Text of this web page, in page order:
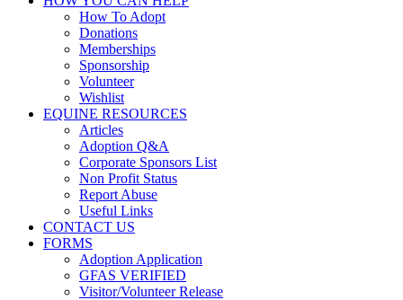
How To Adopt
Donations
Memberships
Sponsorship
Volunteer
Wishlist
EQUINE RESOURCES
Articles
Adoption Q&A
Corporate Sponsors List
Non Profit Status
Report Abuse
Useful Links
CONTACT US
FORMS
Adoption Application
GFAS VERIFIED
Visitor/Volunteer Release